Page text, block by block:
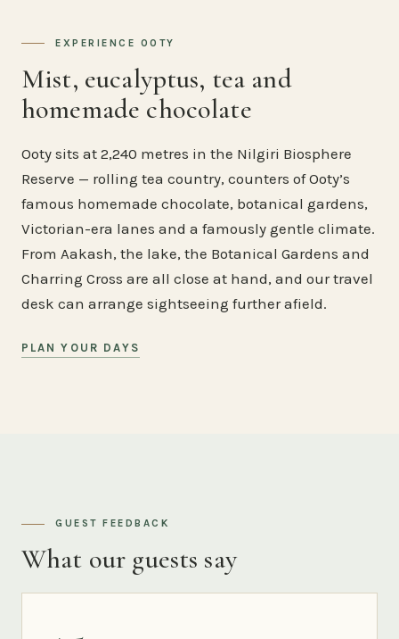
EXPERIENCE OOTY
Mist, eucalyptus, tea and
homemade chocolate
Ooty sits at 2,240 metres in the Nilgiri Biosphere
Reserve — rolling tea country, counters of Ooty’s
famous homemade chocolate, botanical gardens,
Victorian-era lanes and a famously gentle climate.
From Aakash, the lake, the Botanical Gardens and
Charring Cross are all close at hand, and our travel
desk can arrange sightseeing further afield.
PLAN YOUR DAYS
GUEST FEEDBACK
What our guests say